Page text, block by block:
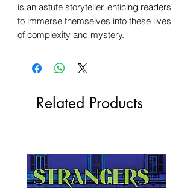
is an astute storyteller, enticing readers
to immerse themselves into these lives
of complexity and mystery.
Related Products